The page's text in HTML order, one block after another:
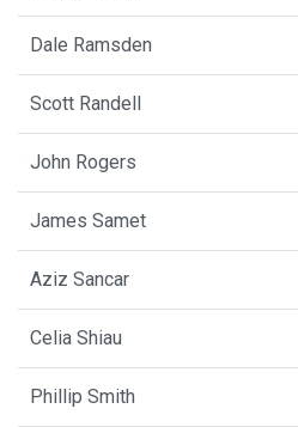
Dale Ramsden
Scott Randell
John Rogers
James Samet
Aziz Sancar
Celia Shiau
Phillip Smith